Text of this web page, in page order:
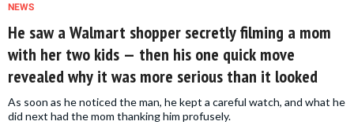
NEWS
He saw a Walmart shopper secretly filming a mom
with her two kids — then his one quick move
revealed why it was more serious than it looked
As soon as he noticed the man, he kept a careful watch, and what he
did next had the mom thanking him profusely.